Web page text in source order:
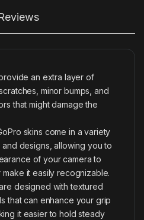
an extra layer of
minor bumps, and
that might damage the
skins come in a variety
designs, allowing you to
of your camera to
it easily recognizable.
designed with textured
that can enhance your grip
it easier to hold steady